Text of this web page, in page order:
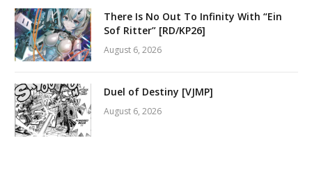
There Is No Out To Infinity With “Ein
Sof Ritter” [RD/KP26]
August 6, 2026
Duel of Destiny [VJMP]
August 6, 2026